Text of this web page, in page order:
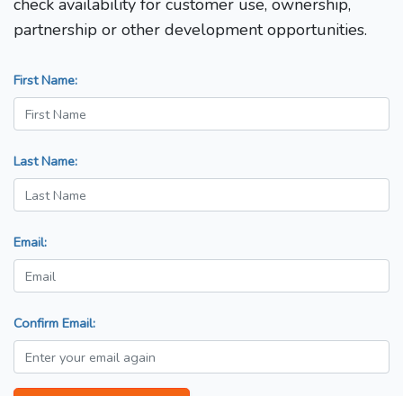
check availability for customer use, ownership,
partnership or other development opportunities.
First Name:
Last Name:
Email:
Confirm Email: